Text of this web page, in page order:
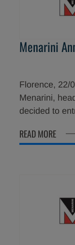
regulatory
Menarini
Florence, 22/
Menarini,
decided to
a large
READ MORE